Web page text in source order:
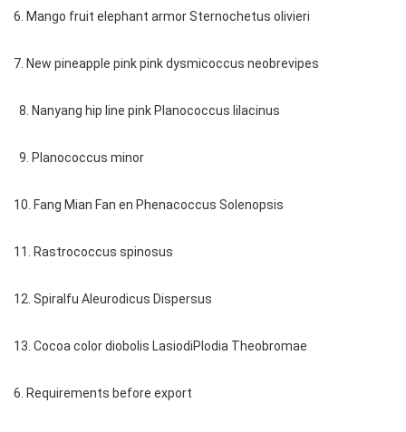
6. Mango fruit elephant armor Sternochetus olivieri
7. New pineapple pink pink dysmicoccus neobrevipes
8. Nanyang hip line pink Planococcus lilacinus
9. Planococcus minor
10. Fang Mian Fan en Phenacoccus Solenopsis
11. Rastrococcus spinosus
12. Spiralfu Aleurodicus Dispersus
13. Cocoa color diobolis LasiodiPlodia Theobromae
6. Requirements before export